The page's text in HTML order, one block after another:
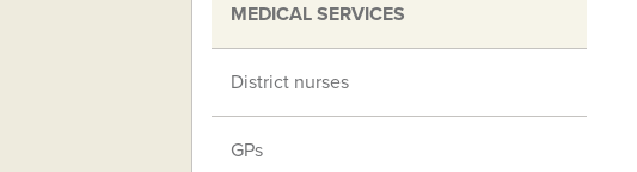
MEDICAL SERVICES
District nurses
GPs